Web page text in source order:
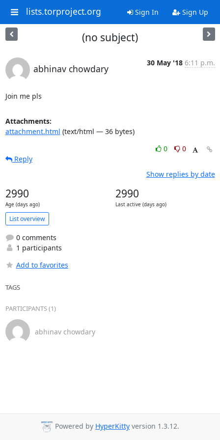
lists.torproject.org Sign In Sign Up
(no subject)
abhinav chowdary
30 May '18 6:11 p.m.
Join me pls
Attachments:
attachment.html (text/html — 36 bytes)
0
0
Reply
Show replies by date
2990
Age (days ago)
2990
Last active (days ago)
List overview
0 comments
1 participants
Add to favorites
TAGS
PARTICIPANTS (1)
abhinav chowdary
Powered by HyperKitty version 1.3.12.